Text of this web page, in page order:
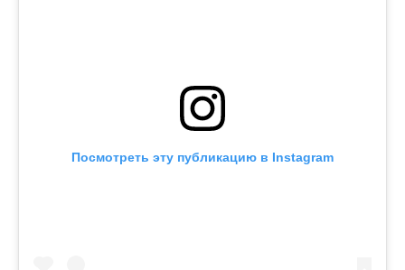
Посмотреть эту публикацию в Instagram